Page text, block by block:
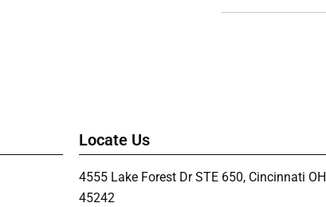
Locate Us
4555 Lake Forest Dr STE 650, Cincinnati OH
45242